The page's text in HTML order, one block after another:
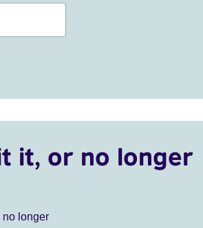
it, or no longer
no longer